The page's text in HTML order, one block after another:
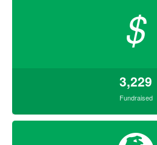
$
3,229
Fundraised